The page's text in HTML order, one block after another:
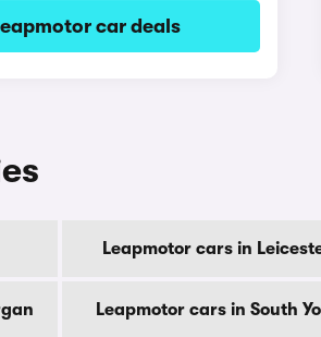
car deals
Leapmotor cars in
Leapmotor cars in South